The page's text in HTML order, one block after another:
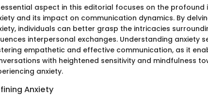
aspect in this editorial focuses on the
and its impact on communication dynamics. By
individuals can better grasp the intricacies
interpersonal exchanges. Understanding anxiety
empathetic and effective communication, as it
with heightened sensitivity and mindfulness
anxiety.
Anxiety